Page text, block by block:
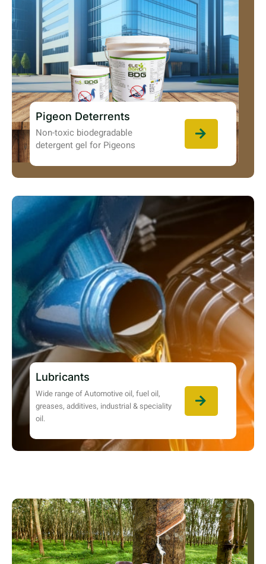
Pigeon Deterrents
Non-toxic biodegradable
detergent gel for Pigeons
Lubricants
Wide range of Automotive oil, fuel oil,
greases, additives, industrial & speciality
oil.